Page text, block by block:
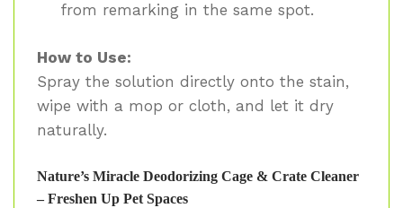
from remarking in the same spot.
How to Use:
Spray the solution directly onto the stain,
wipe with a mop or cloth, and let it dry
naturally.
Nature’s Miracle Deodorizing Cage & Crate Cleaner
– Freshen Up Pet Spaces